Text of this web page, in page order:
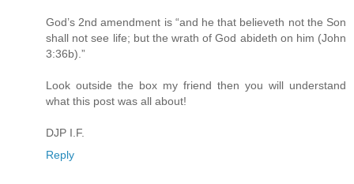
God’s 2nd amendment is “and he that believeth not the Son
shall not see life; but the wrath of God abideth on him (John
3:36b).”
Look outside the box my friend then you will understand
what this post was all about!
DJP I.F.
Reply